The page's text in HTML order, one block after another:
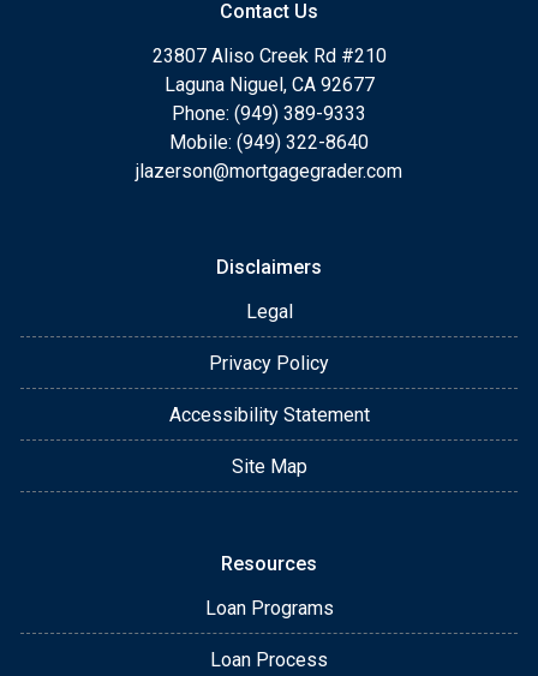
Contact Us
23807 Aliso Creek Rd #210
Laguna Niguel, CA 92677
Phone: (949) 389-9333
Mobile: (949) 322-8640
jlazerson@mortgagegrader.com
Disclaimers
Legal
Privacy Policy
Accessibility Statement
Site Map
Resources
Loan Programs
Loan Process